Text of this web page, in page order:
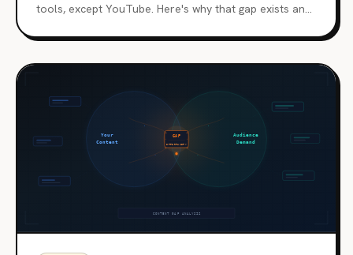
tools, except YouTube. Here's why that gap exists and